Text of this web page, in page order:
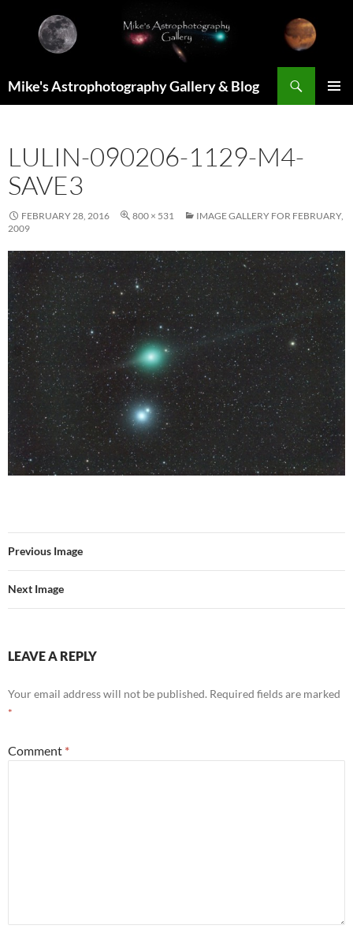
content
Mike's Astrophotography Gallery & Blog
LULIN-090206-1129-M4-
SAVE3
FEBRUARY 28, 2016 800 × 531
IMAGE GALLERY FOR FEBRUARY,
2009
Previous Image
Next Image
LEAVE A REPLY
Your email address will not be published. Required fields are marked
*
Comment *